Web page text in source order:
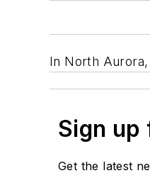
In North
Sign
Get the latest